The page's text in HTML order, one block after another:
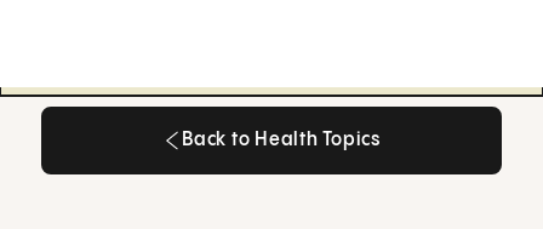
Back to Health Topics